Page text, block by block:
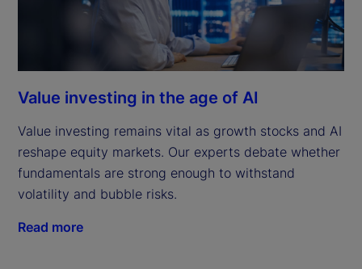
Value investing in the age of AI
Value investing remains vital as growth stocks and AI
reshape equity markets. Our experts debate whether
fundamentals are strong enough to withstand
volatility and bubble risks.
Read more